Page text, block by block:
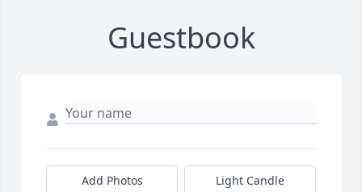
Guestbook
Add Photos Light Candle